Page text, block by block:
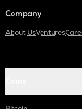
Company
About UsVentures